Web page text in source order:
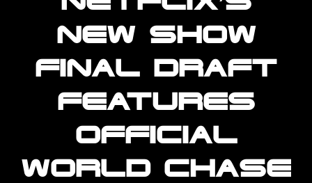
NEW SHOW
FINAL DRAFT
FEATURES
OFFICIAL
WORLD CHASE